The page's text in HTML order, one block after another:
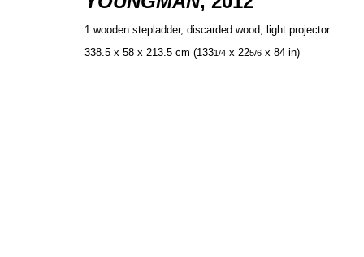
1 wooden stepladder, discarded wood, light projector
338.5 x 58 x 213.5 cm (1331/4 x 225/6 x 84 in)